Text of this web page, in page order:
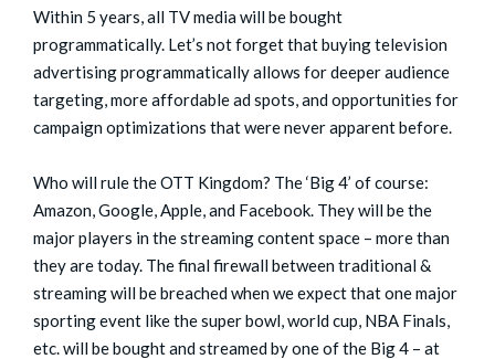
Within 5 years, all TV media will be bought
programmatically. Let’s not forget that buying television
advertising programmatically allows for deeper audience
targeting, more affordable ad spots, and opportunities for
campaign optimizations that were never apparent before.
Who will rule the OTT Kingdom? The ‘Big 4’ of course:
Amazon, Google, Apple, and Facebook. They will be the
major players in the streaming content space – more than
they are today. The final firewall between traditional &
streaming will be breached when we expect that one major
sporting event like the super bowl, world cup, NBA Finals,
etc. will be bought and streamed by one of the Big 4 – at